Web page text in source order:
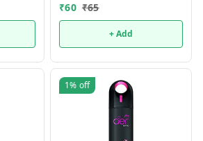
₹60 ₹65
+ Add
1% off